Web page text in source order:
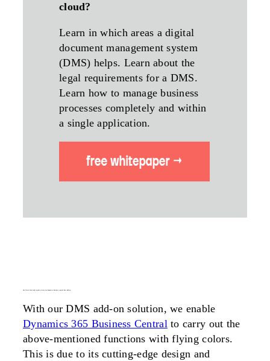
cloud?
Learn in which areas a digital
document management system
(DMS) helps. Learn about the
legal requirements for a DMS.
Learn how to manage business
processes completely and within
a single application.
With our DMS add-on solution, we enable
Dynamics 365 Business Centralto carry out the
above-mentioned functions with flying colors.
This is due to its cutting-edge design and